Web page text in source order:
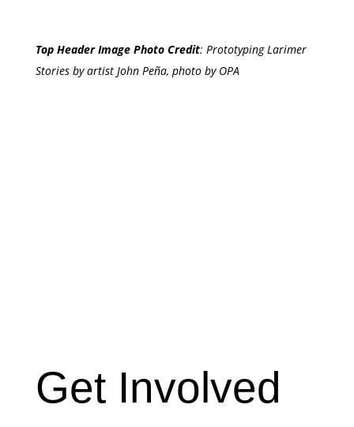
Top Header Image Photo Credit: Prototyping Larimer
Stories by artist John Peña, photo by OPA
Get Involved